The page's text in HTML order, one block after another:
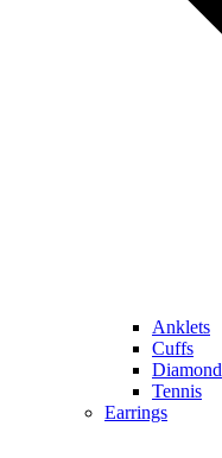
Anklets
Cuffs
Diamond
Tennis
Earrings